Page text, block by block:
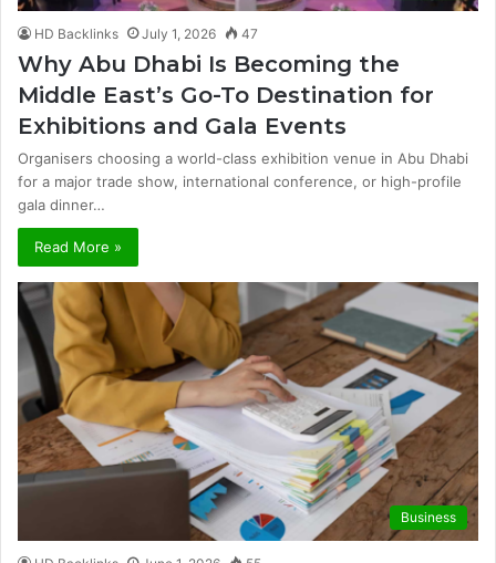
HD Backlinks July 1, 2026 47
Why Abu Dhabi Is Becoming the
Middle East’s Go-To Destination for
Exhibitions and Gala Events
Organisers choosing a world-class exhibition venue in Abu Dhabi
for a major trade show, international conference, or high-profile
gala dinner…
Read More »
Business